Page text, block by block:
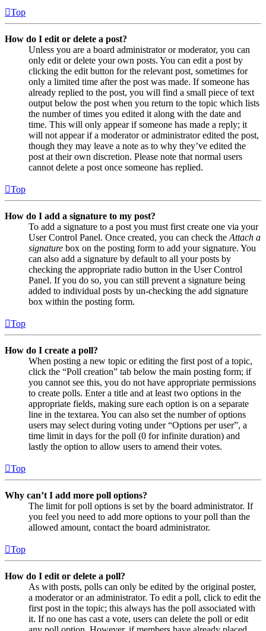
Top
How do I edit or delete a post?
Unless you are a board administrator or moderator, you can
only edit or delete your own posts. You can edit a post by
clicking the edit button for the relevant post, sometimes for
only a limited time after the post was made. If someone has
already replied to the post, you will find a small piece of text
output below the post when you return to the topic which lists
the number of times you edited it along with the date and
time. This will only appear if someone has made a reply; it
will not appear if a moderator or administrator edited the post,
though they may leave a note as to why they’ve edited the
post at their own discretion. Please note that normal users
cannot delete a post once someone has replied.
Top
How do I add a signature to my post?
To add a signature to a post you must first create one via your
User Control Panel. Once created, you can check the Attach a
signature box on the posting form to add your signature. You
can also add a signature by default to all your posts by
checking the appropriate radio button in the User Control
Panel. If you do so, you can still prevent a signature being
added to individual posts by un-checking the add signature
box within the posting form.
Top
How do I create a poll?
When posting a new topic or editing the first post of a topic,
click the “Poll creation” tab below the main posting form; if
you cannot see this, you do not have appropriate permissions
to create polls. Enter a title and at least two options in the
appropriate fields, making sure each option is on a separate
line in the textarea. You can also set the number of options
users may select during voting under “Options per user”, a
time limit in days for the poll (0 for infinite duration) and
lastly the option to allow users to amend their votes.
Top
Why can’t I add more poll options?
The limit for poll options is set by the board administrator. If
you feel you need to add more options to your poll than the
allowed amount, contact the board administrator.
Top
How do I edit or delete a poll?
As with posts, polls can only be edited by the original poster,
a moderator or an administrator. To edit a poll, click to edit the
first post in the topic; this always has the poll associated with
it. If no one has cast a vote, users can delete the poll or edit